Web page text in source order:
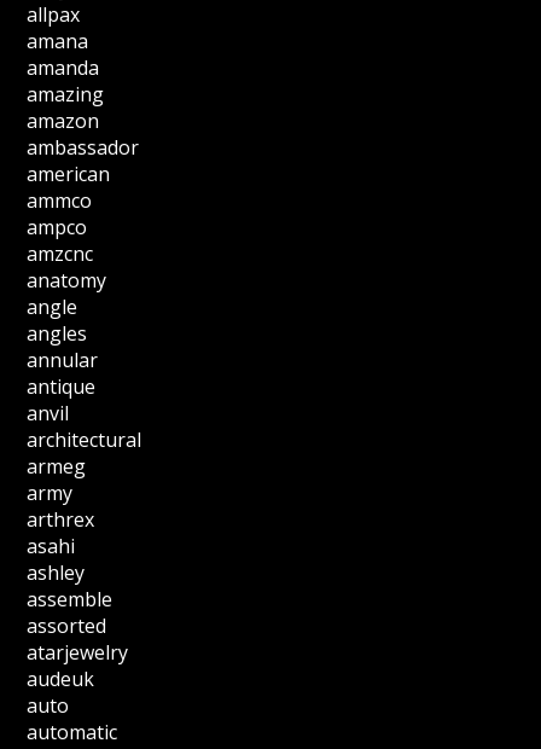
allpax
amana
amanda
amazing
amazon
ambassador
american
ammco
ampco
amzcnc
anatomy
angle
angles
annular
antique
anvil
architectural
armeg
army
arthrex
asahi
ashley
assemble
assorted
atarjewelry
audeuk
auto
automatic